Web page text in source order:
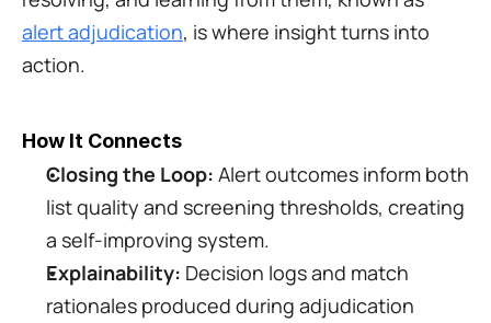
alert adjudication, is where insight turns into
action.
How It Connects
Closing the Loop: Alert outcomes inform both
list quality and screening thresholds, creating
a self-improving system.
Explainability: Decision logs and match
rationales produced during adjudication